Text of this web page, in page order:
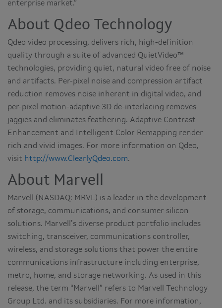
enterprise market.”
About Qdeo Technology
Qdeo video processing, delivers rich, high-definition
quality through a suite of advanced QuietVideo™
technologies, providing quiet, natural video free of noise
and artifacts. Per-pixel noise and compression artifact
reduction removes noise inherent in digital video, and
per-pixel motion-adaptive 3D de-interlacing removes
jaggies and eliminates feathering. Adaptive Contrast
Enhancement and Intelligent Color Remapping render
rich and vivid images. For more information on Qdeo,
visit http://www.ClearlyQdeo.com.
About Marvell
Marvell (NASDAQ: MRVL) is a leader in the development
of storage, communications, and consumer silicon
solutions. Marvell’s diverse product portfolio includes
switching, transceiver, communications controller,
wireless, and storage solutions that power the entire
communications infrastructure including enterprise,
metro, home, and storage networking. As used in this
release, the term “Marvell” refers to Marvell Technology
Group Ltd. and its subsidiaries. For more information,